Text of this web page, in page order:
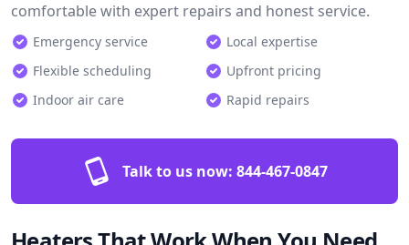
comfortable with expert repairs and honest service.
Emergency service
Local expertise
Flexible scheduling
Upfront pricing
Indoor air care
Rapid repairs
Talk to us now: 844-467-0847